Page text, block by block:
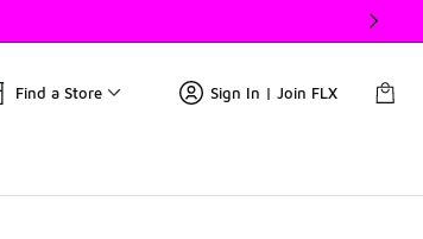
Find a Store Sign In | Join FLX